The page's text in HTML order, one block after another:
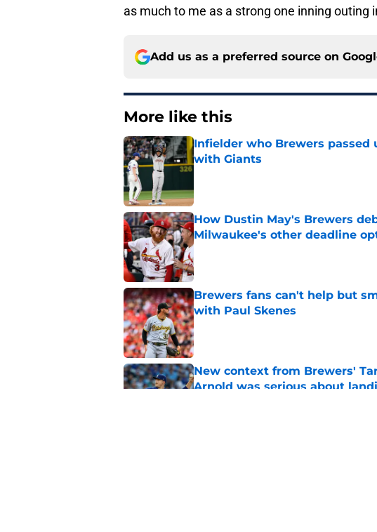
as much to me as a strong one inning outing
Add us as a preferred source on
More like this
Infielder who Brewers
with Giants
How Dustin May's Brewers
Milwaukee's other deadline
Published by on Invalid Date
Brewers fans can't help but
with Paul Skenes
Published by on Invalid Date
New context from Brewers'
Arnold was serious about